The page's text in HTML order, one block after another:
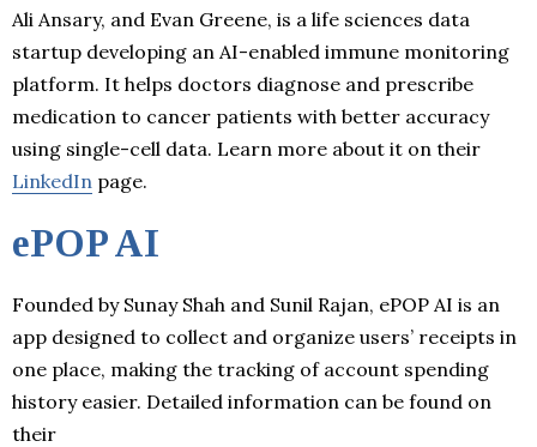
Ali Ansary, and Evan Greene, is a life sciences data
startup developing an AI-enabled immune monitoring
platform. It helps doctors diagnose and prescribe
medication to cancer patients with better accuracy
using single-cell data. Learn more about it on their
LinkedIn page.
ePOP AI
Founded by Sunay Shah and Sunil Rajan, ePOP AI is an
app designed to collect and organize users’ receipts in
one place, making the tracking of account spending
history easier. Detailed information can be found on
their